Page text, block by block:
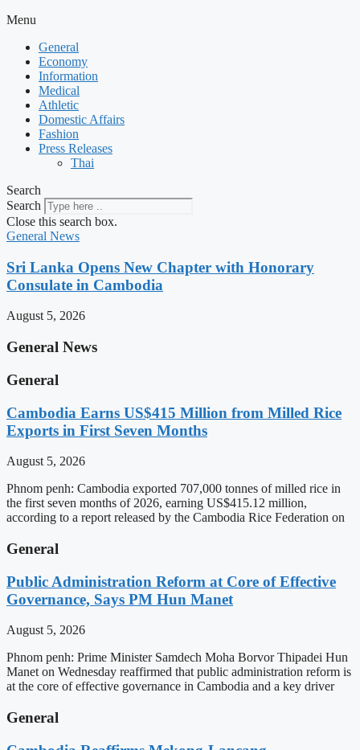
Menu
General
Economy
Information
Medical
Athletic
Domestic Affairs
Fashion
Press Releases
Thai
Search
Search
Close this search box.
General News
Sri Lanka Opens New Chapter with Honorary
Consulate in Cambodia
August 5, 2026
General News
General
Cambodia Earns US$415 Million from Milled Rice
Exports in First Seven Months
August 5, 2026
Phnom penh: Cambodia exported 707,000 tonnes of milled rice in
the first seven months of 2026, earning US$415.12 million,
according to a report released by the Cambodia Rice Federation on
General
Public Administration Reform at Core of Effective
Governance, Says PM Hun Manet
August 5, 2026
Phnom penh: Prime Minister Samdech Moha Borvor Thipadei Hun
Manet on Wednesday reaffirmed that public administration reform is
at the core of effective governance in Cambodia and a key driver
General